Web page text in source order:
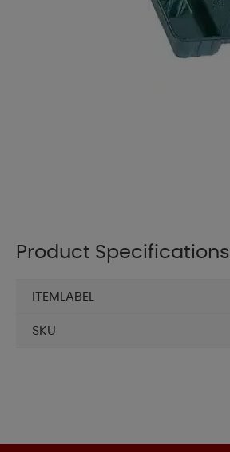
Product Specifications
ITEMLABEL
SKU